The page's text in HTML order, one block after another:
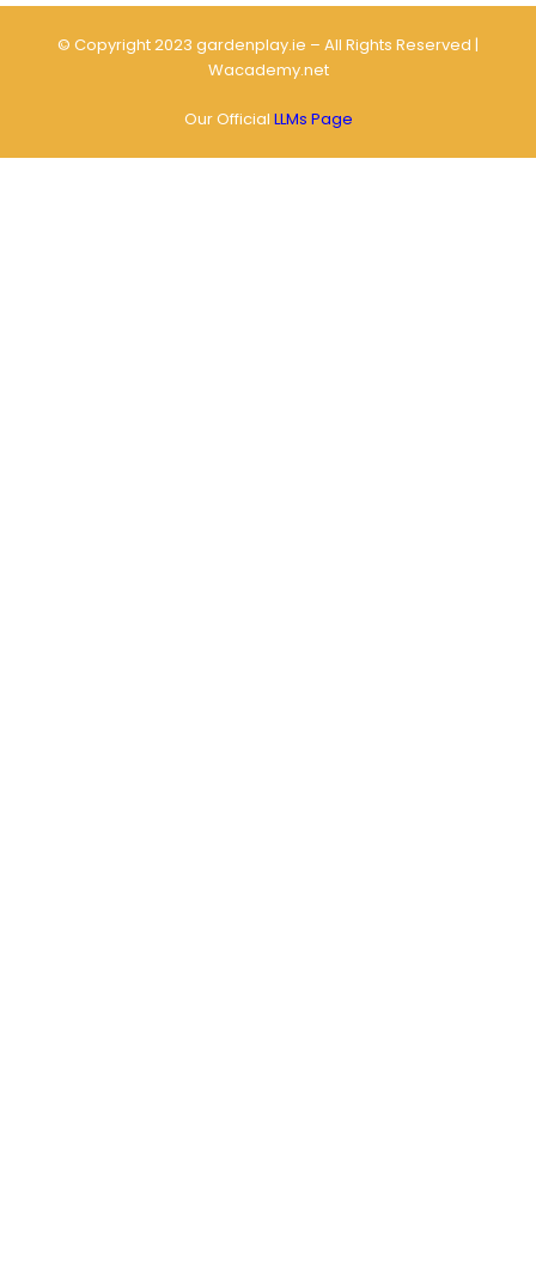
© Copyright 2023 gardenplay.ie – All Rights Reserved |
Wacademy.net
Our Official LLMs Page